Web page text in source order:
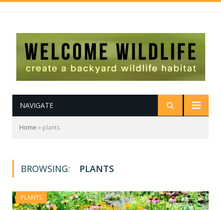
NAVIGATE
Home » plants
BROWSING: PLANTS
PLANTS